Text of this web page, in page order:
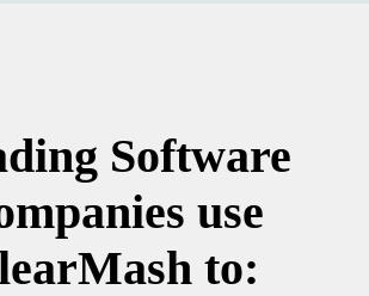
Software
use
to: